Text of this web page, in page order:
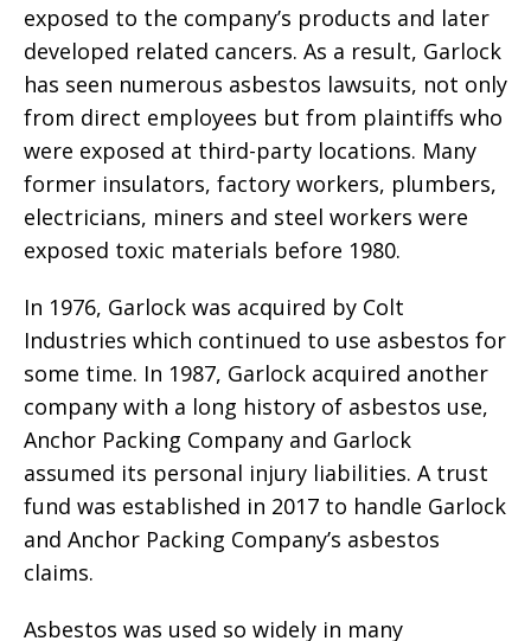
exposed to the company’s products and later
developed related cancers. As a result, Garlock
has seen numerous asbestos lawsuits, not only
from direct employees but from plaintiffs who
were exposed at third-party locations. Many
former insulators, factory workers, plumbers,
electricians, miners and steel workers were
exposed toxic materials before 1980.
In 1976, Garlock was acquired by Colt
Industries which continued to use asbestos for
some time. In 1987, Garlock acquired another
company with a long history of asbestos use,
Anchor Packing Company and Garlock
assumed its personal injury liabilities. A trust
fund was established in 2017 to handle Garlock
and Anchor Packing Company’s asbestos
claims.
Asbestos was used so widely in many